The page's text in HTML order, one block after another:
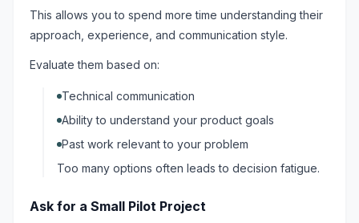
This allows you to spend more time understanding their
approach, experience, and communication style.
Evaluate them based on:
Technical communication
Ability to understand your product goals
Past work relevant to your problem
Too many options often leads to decision fatigue.
Ask for a Small Pilot Project